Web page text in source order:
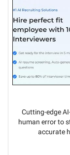
Cutting-edge
human error to
accurate